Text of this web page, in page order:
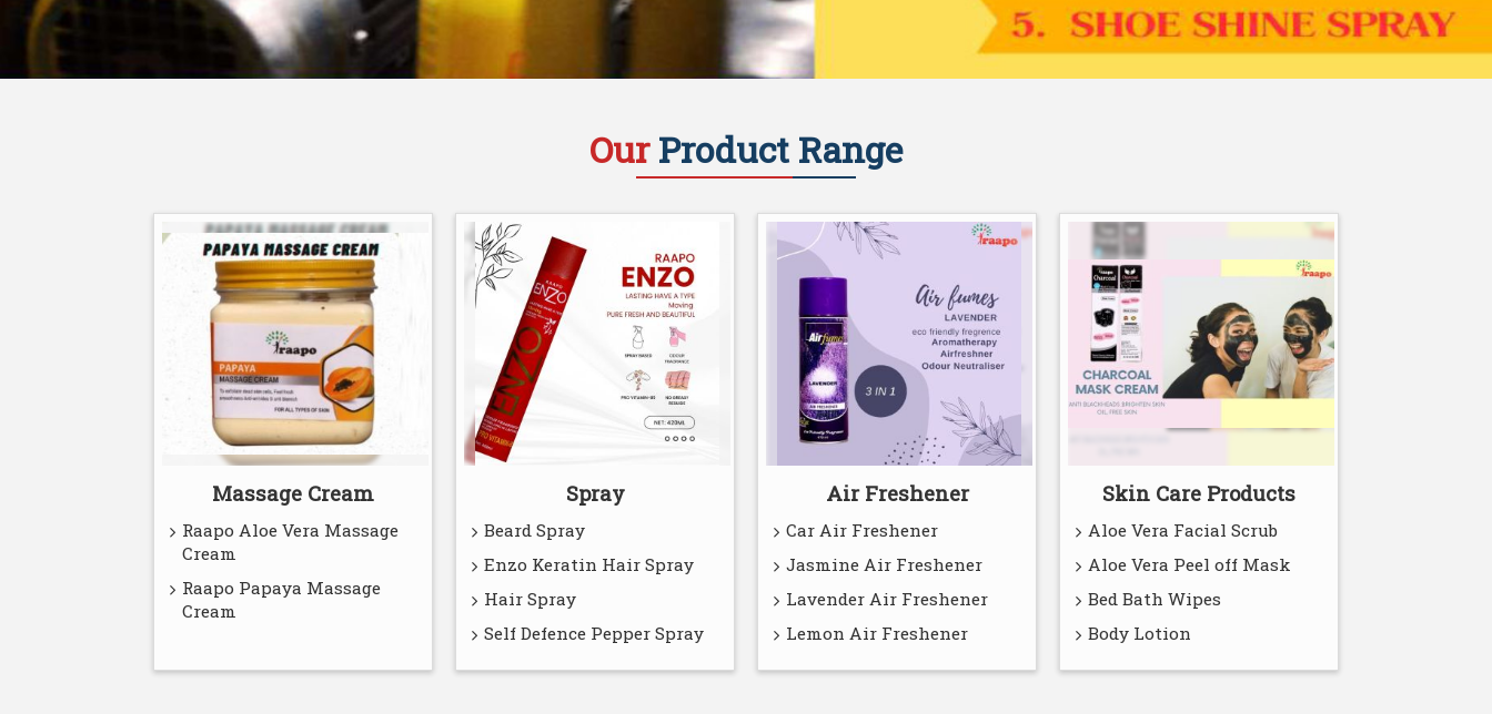
OurProduct Range
Massage Cream
Raapo Aloe Vera Massage
Cream
Raapo Papaya Massage
Cream
Spray
Beard Spray
Enzo Keratin Hair Spray
Hair Spray
Self Defence Pepper Spray
Air Freshener
Car Air Freshener
Jasmine Air Freshener
Lavender Air Freshener
Lemon Air Freshener
Skin Care Products
Aloe Vera Facial Scrub
Aloe Vera Peel off Mask
Bed Bath Wipes
Body Lotion